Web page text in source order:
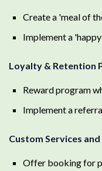
Create a 'meal of
Implement a
Loyalty & Retention
Reward program
Implement a
Custom Services
Offer booking for